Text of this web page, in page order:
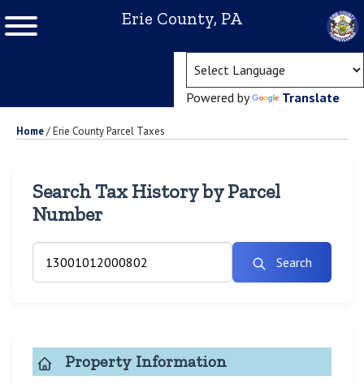
Erie County, PA
Powered by Translate
Home/Erie County Parcel Taxes
Search Tax History by Parcel
Number
Search
Property Information